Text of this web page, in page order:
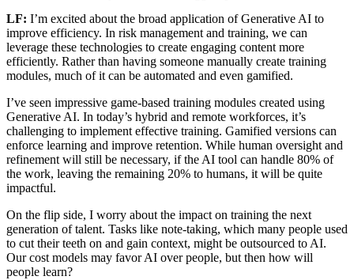
LF: I’m excited about the broad application of Generative AI to
improve efficiency. In risk management and training, we can
leverage these technologies to create engaging content more
efficiently. Rather than having someone manually create training
modules, much of it can be automated and even gamified.
I’ve seen impressive game-based training modules created using
Generative AI. In today’s hybrid and remote workforces, it’s
challenging to implement effective training. Gamified versions can
enforce learning and improve retention. While human oversight and
refinement will still be necessary, if the AI tool can handle 80% of
the work, leaving the remaining 20% to humans, it will be quite
impactful.
On the flip side, I worry about the impact on training the next
generation of talent. Tasks like note-taking, which many people used
to cut their teeth on and gain context, might be outsourced to AI.
Our cost models may favor AI over people, but then how will
people learn?